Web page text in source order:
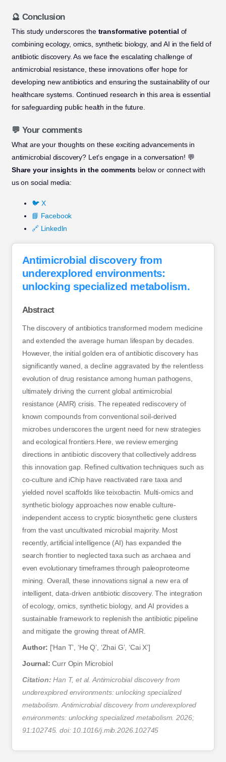
🔮 Conclusion
This study underscores the transformative potential of
combining ecology, omics, synthetic biology, and AI in the field of
antibiotic discovery. As we face the escalating challenge of
antimicrobial resistance, these innovations offer hope for
developing new antibiotics and ensuring the sustainability of our
healthcare systems. Continued research in this area is essential
for safeguarding public health in the future.
💬 Your comments
What are your thoughts on these exciting advancements in
antimicrobial discovery? Let’s engage in a conversation! 💬
Share your insights in the comments below or connect with
us on social media:
🐦 X
📘 Facebook
🔗 LinkedIn
Antimicrobial discovery from
underexplored environments:
unlocking specialized metabolism.
Abstract
The discovery of antibiotics transformed modern medicine
and extended the average human lifespan by decades.
However, the initial golden era of antibiotic discovery has
significantly waned, a decline aggravated by the relentless
evolution of drug resistance among human pathogens,
ultimately driving the current global antimicrobial
resistance (AMR) crisis. The repeated rediscovery of
known compounds from conventional soil-derived
microbes underscores the urgent need for new strategies
and ecological frontiers.Here, we review emerging
directions in antibiotic discovery that collectively address
this innovation gap. Refined cultivation techniques such as
co-culture and iChip have reactivated rare taxa and
yielded novel scaffolds like teixobactin. Multi-omics and
synthetic biology approaches now enable culture-
independent access to cryptic biosynthetic gene clusters
from the vast uncultivated microbial majority. Most
recently, artificial intelligence (AI) has expanded the
search frontier to neglected taxa such as archaea and
even evolutionary timeframes through paleoproteome
mining. Overall, these innovations signal a new era of
intelligent, data-driven antibiotic discovery. The integration
of ecology, omics, synthetic biology, and AI provides a
sustainable framework to replenish the antibiotic pipeline
and mitigate the growing threat of AMR.
Author: [‘Han T’, ‘He Q’, ‘Zhai G’, ‘Cai X’]
Journal: Curr Opin Microbiol
Citation: Han T, et al. Antimicrobial discovery from
underexplored environments: unlocking specialized
metabolism. Antimicrobial discovery from underexplored
environments: unlocking specialized metabolism. 2026;
91:102745. doi: 10.1016/j.mib.2026.102745